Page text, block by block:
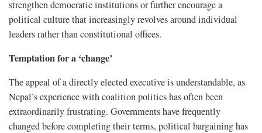
strengthen democratic institutions or further encourage a
political culture that increasingly revolves around individual
leaders rather than constitutional offices.
Temptation for a ‘change’
The appeal of a directly elected executive is understandable, as
Nepal’s experience with coalition politics has often been
extraordinarily frustrating. Governments have frequently
changed before completing their terms, political bargaining has